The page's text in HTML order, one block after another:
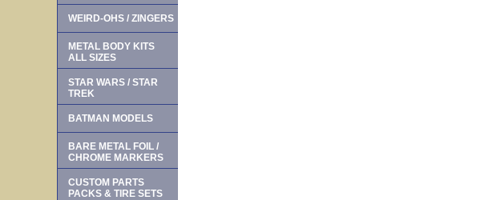
WEIRD-OHS / ZINGERS
METAL BODY KITS
ALL SIZES
STAR WARS / STAR
TREK
BATMAN MODELS
BARE METAL FOIL /
CHROME MARKERS
CUSTOM PARTS
PACKS & TIRE SETS